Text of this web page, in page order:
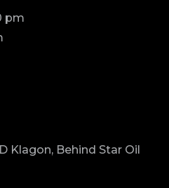
pm
Klagon, Behind Star Oil